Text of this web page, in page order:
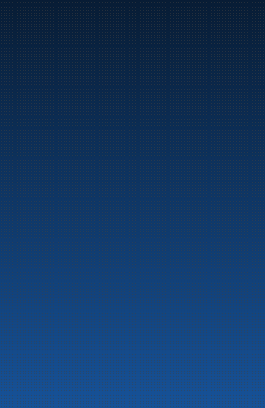
Marine
Auto &
Fuel Stations
Fuel Card
Our Products
About the company
Latest News
Emergency preparedness
Privacy